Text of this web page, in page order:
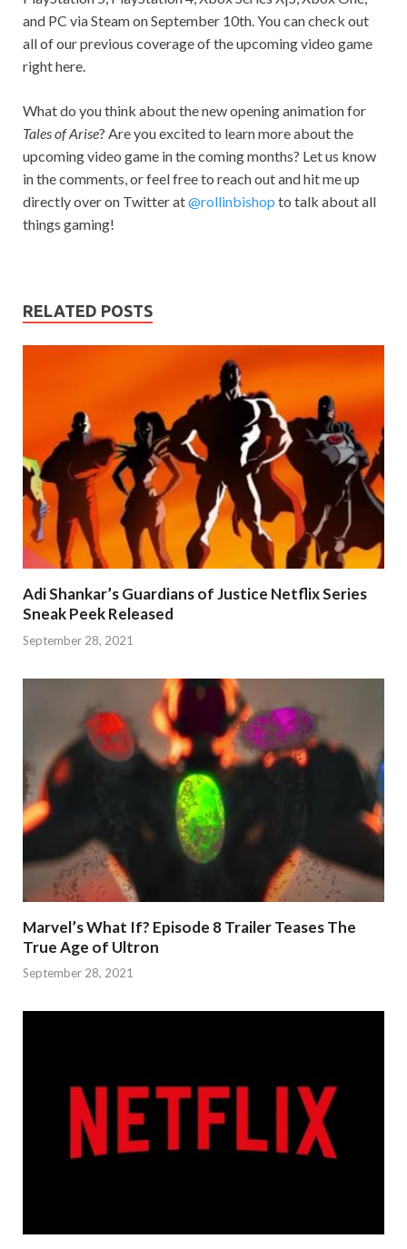
and PC via Steam on September 10th. You can check out
all of our previous coverage of the upcoming video game
right here.
What do you think about the new opening animation for
Tales of Arise? Are you excited to learn more about the
upcoming video game in the coming months? Let us know
in the comments, or feel free to reach out and hit me up
directly over on Twitter at@rollinbishop to talk about all
things gaming!
RELATED POSTS
Adi Shankar’s Guardians of Justice Netflix Series
Sneak Peek Released
September 28, 2021
Marvel’s What If? Episode 8 Trailer Teases The
True Age of Ultron
September 28, 2021